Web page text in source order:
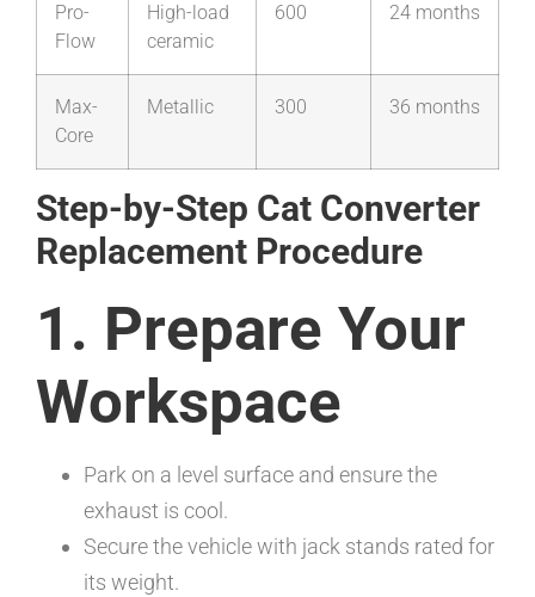
Pro-
Flow
High-load
ceramic
600 24 months
Max-
Core
Metallic 300 36 months
Step-by-Step Cat Converter
Replacement Procedure
1. Prepare Your
Workspace
Park on a level surface and ensure the
exhaust is cool.
Secure the vehicle with jack stands rated for
its weight.